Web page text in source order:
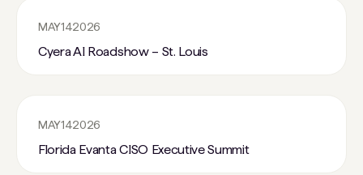
MAY142026
Cyera AI Roadshow – St. Louis
MAY142026
Florida Evanta CISO Executive Summit